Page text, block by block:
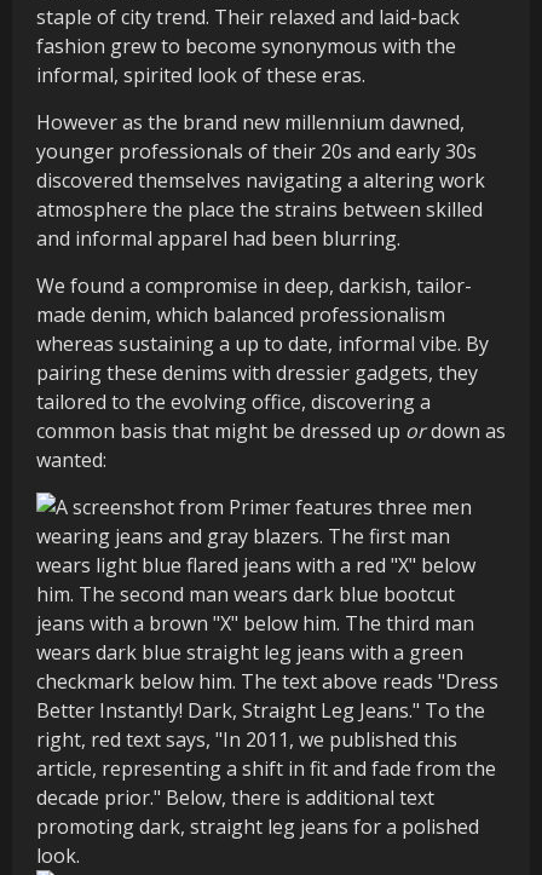
staple of city trend. Their relaxed and laid-back
fashion grew to become synonymous with the
informal, spirited look of these eras.
However as the brand new millennium dawned,
younger professionals of their 20s and early 30s
discovered themselves navigating a altering work
atmosphere the place the strains between skilled
and informal apparel had been blurring.
We found a compromise in deep, darkish, tailor-
made denim, which balanced professionalism
whereas sustaining a up to date, informal vibe. By
pairing these denims with dressier gadgets, they
tailored to the evolving office, discovering a
common basis that might be dressed up ordown as
wanted: